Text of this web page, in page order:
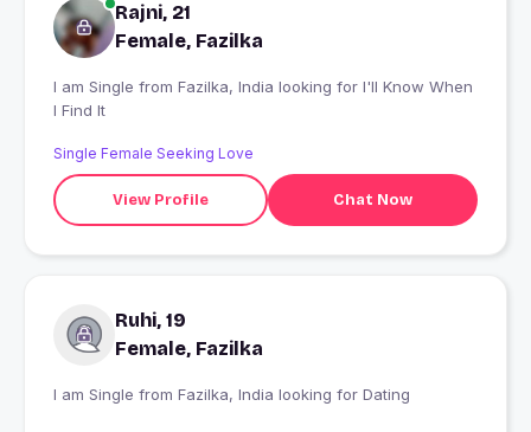
Rajni, 21
Female, Fazilka
I am Single from Fazilka, India looking for I'll Know When
I Find It
Single Female Seeking Love
View Profile Chat Now
Ruhi, 19
Female, Fazilka
I am Single from Fazilka, India looking for Dating